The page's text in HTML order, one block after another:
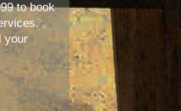
to book
your